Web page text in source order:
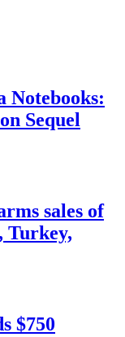
Notebooks:
Sequel
sales of
Turkey,
$750